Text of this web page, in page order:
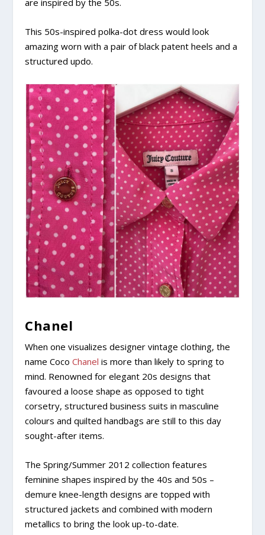
are inspired by the 50s.
This 50s-inspired polka-dot dress would look
amazing worn with a pair of black patent heels and a
structured updo.
Chanel
When one visualizes designer vintage clothing, the
name CocoChanel is more than likely to spring to
mind. Renowned for elegant 20s designs that
favoured a loose shape as opposed to tight
corsetry, structured business suits in masculine
colours and quilted handbags are still to this day
sought-after items.
The Spring/Summer 2012 collection features
feminine shapes inspired by the 40s and 50s –
demure knee-length designs are topped with
structured jackets and combined with modern
metallics to bring the look up-to-date.